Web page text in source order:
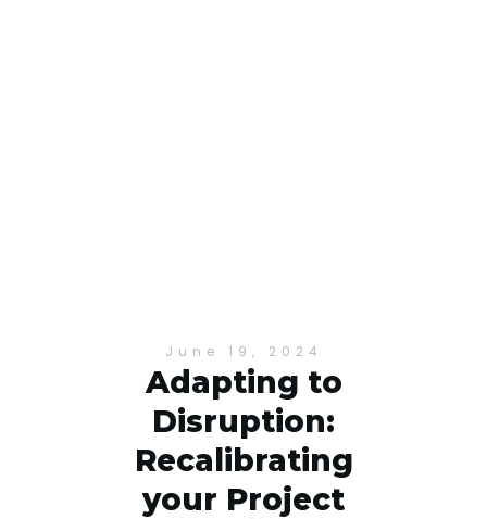
June 19, 2024
Adapting to
Disruption:
Recalibrating
your Project